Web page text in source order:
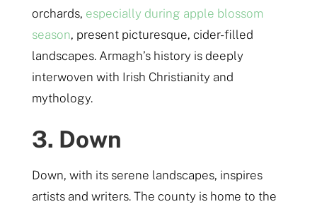
orchards, especially during apple blossom
season, present picturesque, cider-filled
landscapes. Armagh’s history is deeply
interwoven with Irish Christianity and
mythology.
3. Down
Down, with its serene landscapes, inspires
artists and writers. The county is home to the